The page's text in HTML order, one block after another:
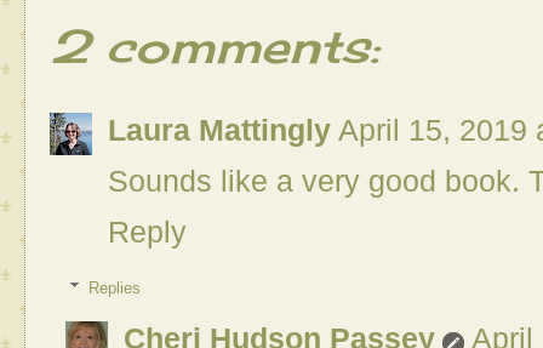
2 comments:
Laura Mattingly April 15, 2019
Sounds like a very good book.
Reply
Replies
Cheri Hudson Passey
April